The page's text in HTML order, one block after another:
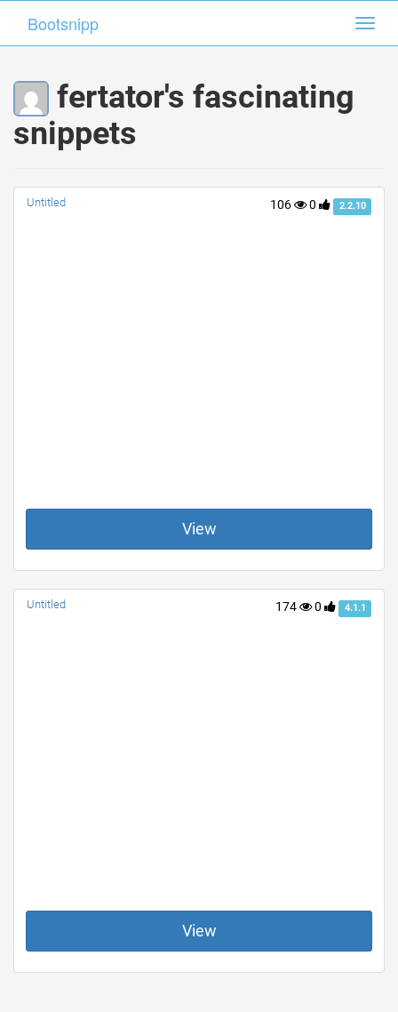
Bootsnipp
fertator's fascinating
snippets
106 0 2.2.10
Untitled
View
174 0 4.1.1
Untitled
View
Bootsnipp